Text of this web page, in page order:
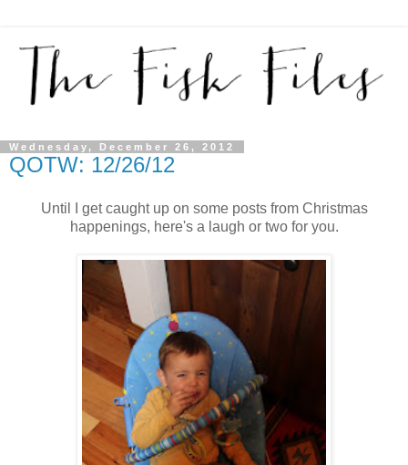
Wednesday, December 26, 2012
QOTW: 12/26/12
Until I get caught up on some posts from Christmas
happenings, here's a laugh or two for you.